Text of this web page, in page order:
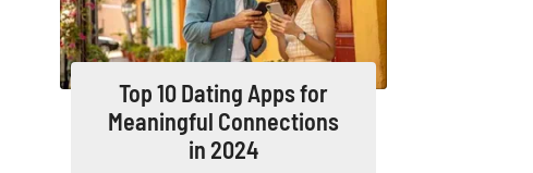
Top 10 Dating Apps for
Meaningful Connections
in 2024